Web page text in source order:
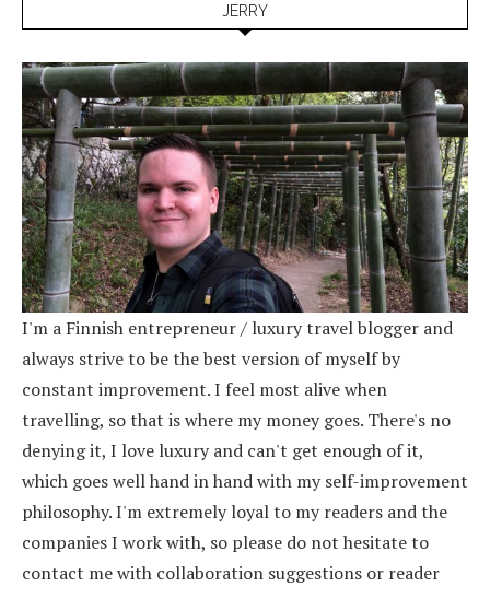
JERRY
I'm a Finnish entrepreneur / luxury travel blogger and
always strive to be the best version of myself by
constant improvement. I feel most alive when
travelling, so that is where my money goes. There's no
denying it, I love luxury and can't get enough of it,
which goes well hand in hand with my self-improvement
philosophy. I'm extremely loyal to my readers and the
companies I work with, so please do not hesitate to
contact me with collaboration suggestions or reader